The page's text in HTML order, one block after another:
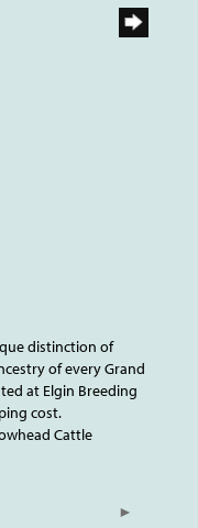
distinction of
of every Grand
at Elgin Breeding
cost.
Cattle